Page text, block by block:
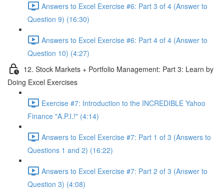
Answers to Excel Exercise #6: Part 3 of 4 (Answer to
Question 9) (16:30)
Answers to Excel Exercise #6: Part 4 of 4 (Answer to
Question 10) (4:27)
12. Stock Markets + Portfolio Management: Part 3: Learn by
Doing Excel Exercises
Exercise #7: Introduction to the INCREDIBLE Yahoo
Finance "A.P.I.!" (4:14)
Answers to Excel Exercise #7: Part 1 of 3 (Answers to
Questions 1 and 2) (16:22)
Answers to Excel Exercise #7: Part 2 of 3 (Answer to
Question 3) (4:08)